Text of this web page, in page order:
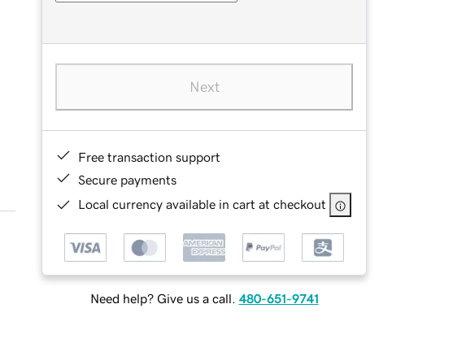
Next
Free transaction support
Secure payments
Local currency available in cart at checkout
Need help? Give us a call. 480-651-9741